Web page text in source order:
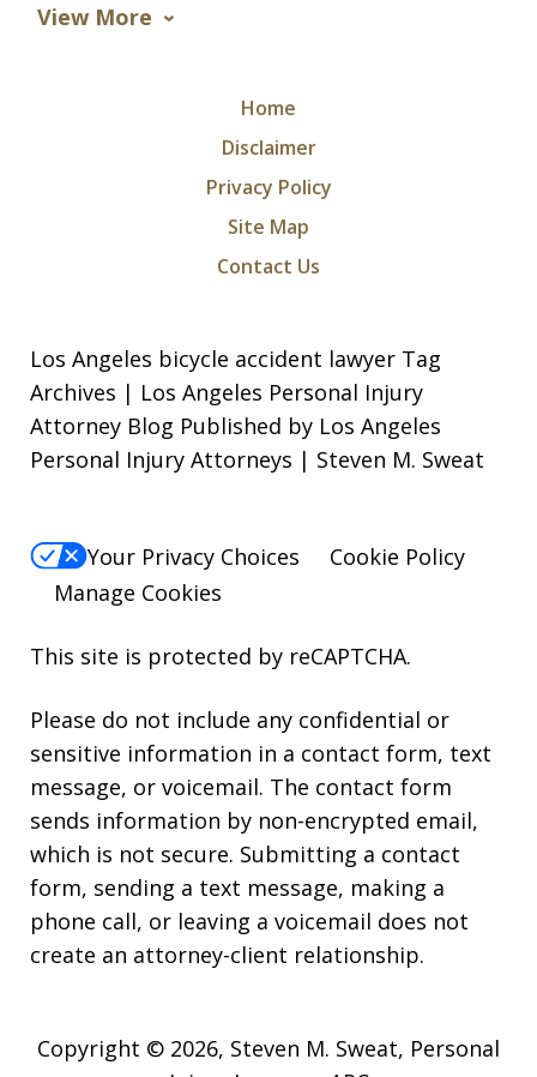
View More
Home
Disclaimer
Privacy Policy
Site Map
Contact Us
Los Angeles bicycle accident lawyer Tag
Archives | Los Angeles Personal Injury
Attorney Blog Published by Los Angeles
Personal Injury Attorneys | Steven M. Sweat
Your Privacy Choices
Cookie Policy
Manage Cookies
This site is protected by reCAPTCHA.
Please do not include any confidential or
sensitive information in a contact form, text
message, or voicemail. The contact form
sends information by non-encrypted email,
which is not secure. Submitting a contact
form, sending a text message, making a
phone call, or leaving a voicemail does not
create an attorney-client relationship.
Copyright © 2026, Steven M. Sweat, Personal